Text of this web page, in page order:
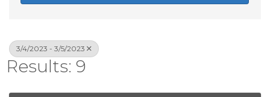
3/4/2023 - 3/5/2023
Results: 9